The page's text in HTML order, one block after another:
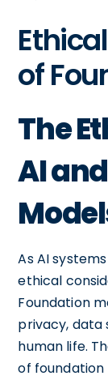
of
The
AI
As AI
ethical
Foundation
privacy, data
human life.
of foundation